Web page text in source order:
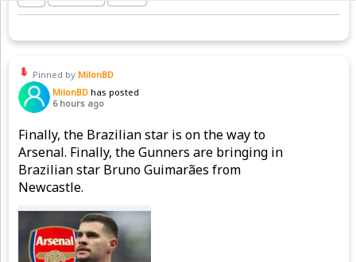
Pinned by MilonBD
MilonBD has posted
6 hours ago
Finally, the Brazilian star is on the way to
Arsenal. Finally, the Gunners are bringing in
Brazilian star Bruno Guimarães from
Newcastle.